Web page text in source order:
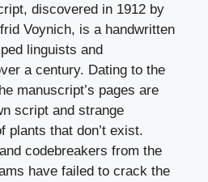
discovered in 1912 by
Voynich, is a handwritten
linguists and
a century. Dating to the
manuscript’s pages are
script and strange
plants that don’t exist.
codebreakers from the
have failed to crack the